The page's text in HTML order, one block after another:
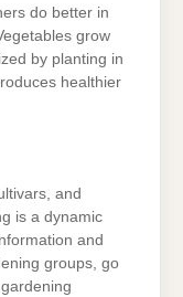
do better in
grow
by planting in
healthier
and
is a dynamic
and
groups, go